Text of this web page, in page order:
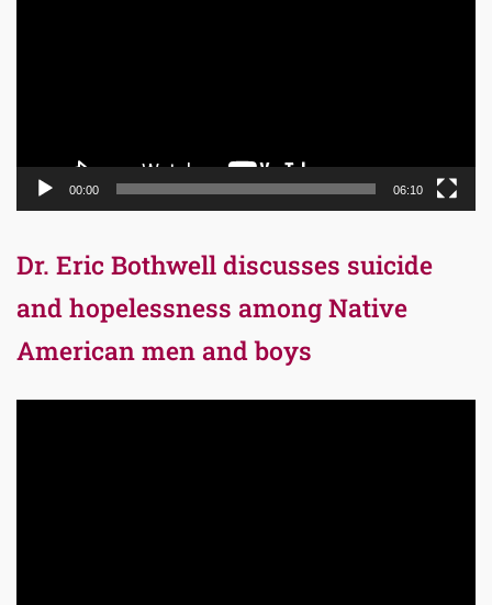
00:00 06:10
Dr. Eric Bothwell discusses suicide
and hopelessness among Native
American men and boys